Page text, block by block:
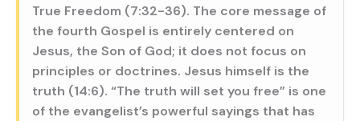
True Freedom (7:32-36). The core message of
the fourth Gospel is entirely centered on
Jesus, the Son of God; it does not focus on
principles or doctrines. Jesus himself is the
truth (14:6). “The truth will set you free” is one
of the evangelist’s powerful sayings that has